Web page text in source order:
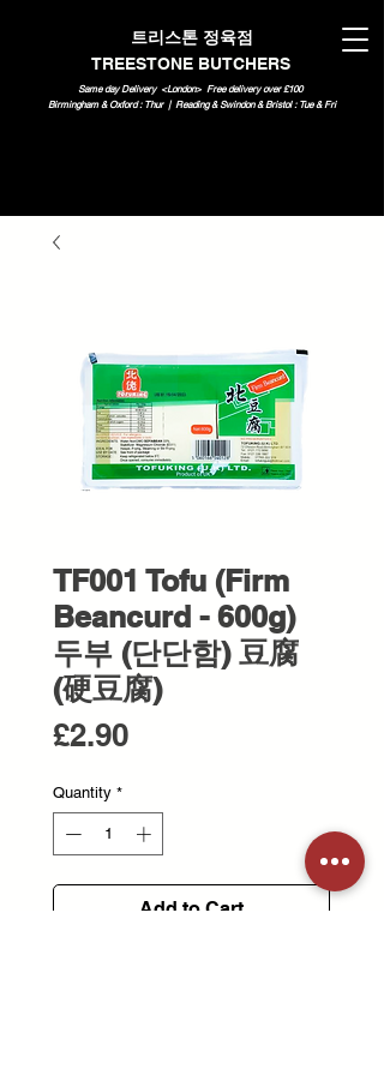
트리스톤 정육점
TREESTONE BUTCHERS
Same day Delivery <London> Free delivery over £100
Birmingham & Oxford : Thur | Reading & Swindon & Bristol : Tue & Fri
TF001 Tofu (Firm
Beancurd - 600g)
두부 (단단함) 豆腐
(硬豆腐)
£2.90Price
Quantity *
Add to Cart